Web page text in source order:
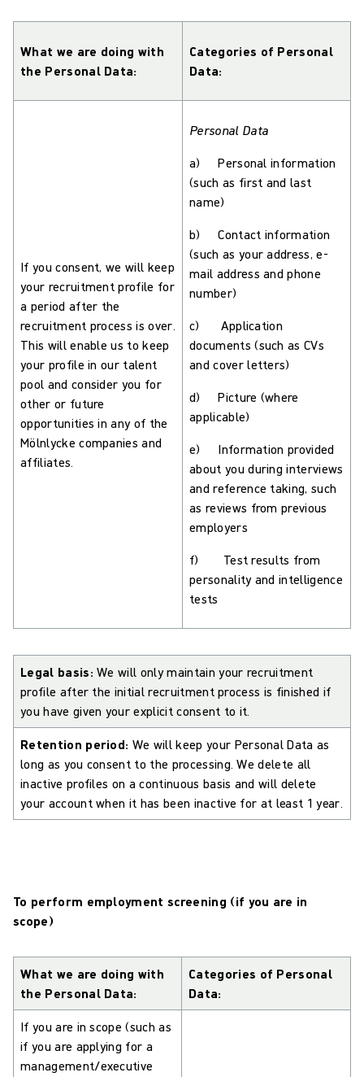
What we are doing with
the Personal Data:
Categories of Personal
Data:
If you consent, we will keep
your recruitment profile for
a period after the
recruitment process is over.
This will enable us to keep
your profile in our talent
pool and consider you for
other or future
opportunities in any of the
Mölnlycke companies and
affiliates.
Personal Data
a) Personal information
(such as first and last
name)
b) Contact information
(such as your address, e-
mail address and phone
number)
c) Application
documents (such as CVs
and cover letters)
d) Picture (where
applicable)
e) Information provided
about you during interviews
and reference taking, such
as reviews from previous
employers
f) Test results from
personality and intelligence
tests
Legal basis: We will only maintain your recruitment
profile after the initial recruitment process is finished if
you have given your explicit consent to it.
Retention period: We will keep your Personal Data as
long as you consent to the processing. We delete all
inactive profiles on a continuous basis and will delete
your account when it has been inactive for at least 1 year.
To perform employment screening (if you are in
scope)
What we are doing with
the Personal Data:
Categories of Personal
Data:
If you are in scope (such as
if you are applying for a
management/executive